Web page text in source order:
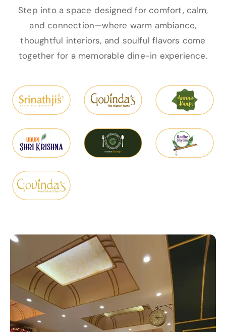
Step into a space designed for comfort, calm,
and connection—where warm ambiance,
thoughtful interiors, and soulful flavors come
together for a memorable dine-in experience.